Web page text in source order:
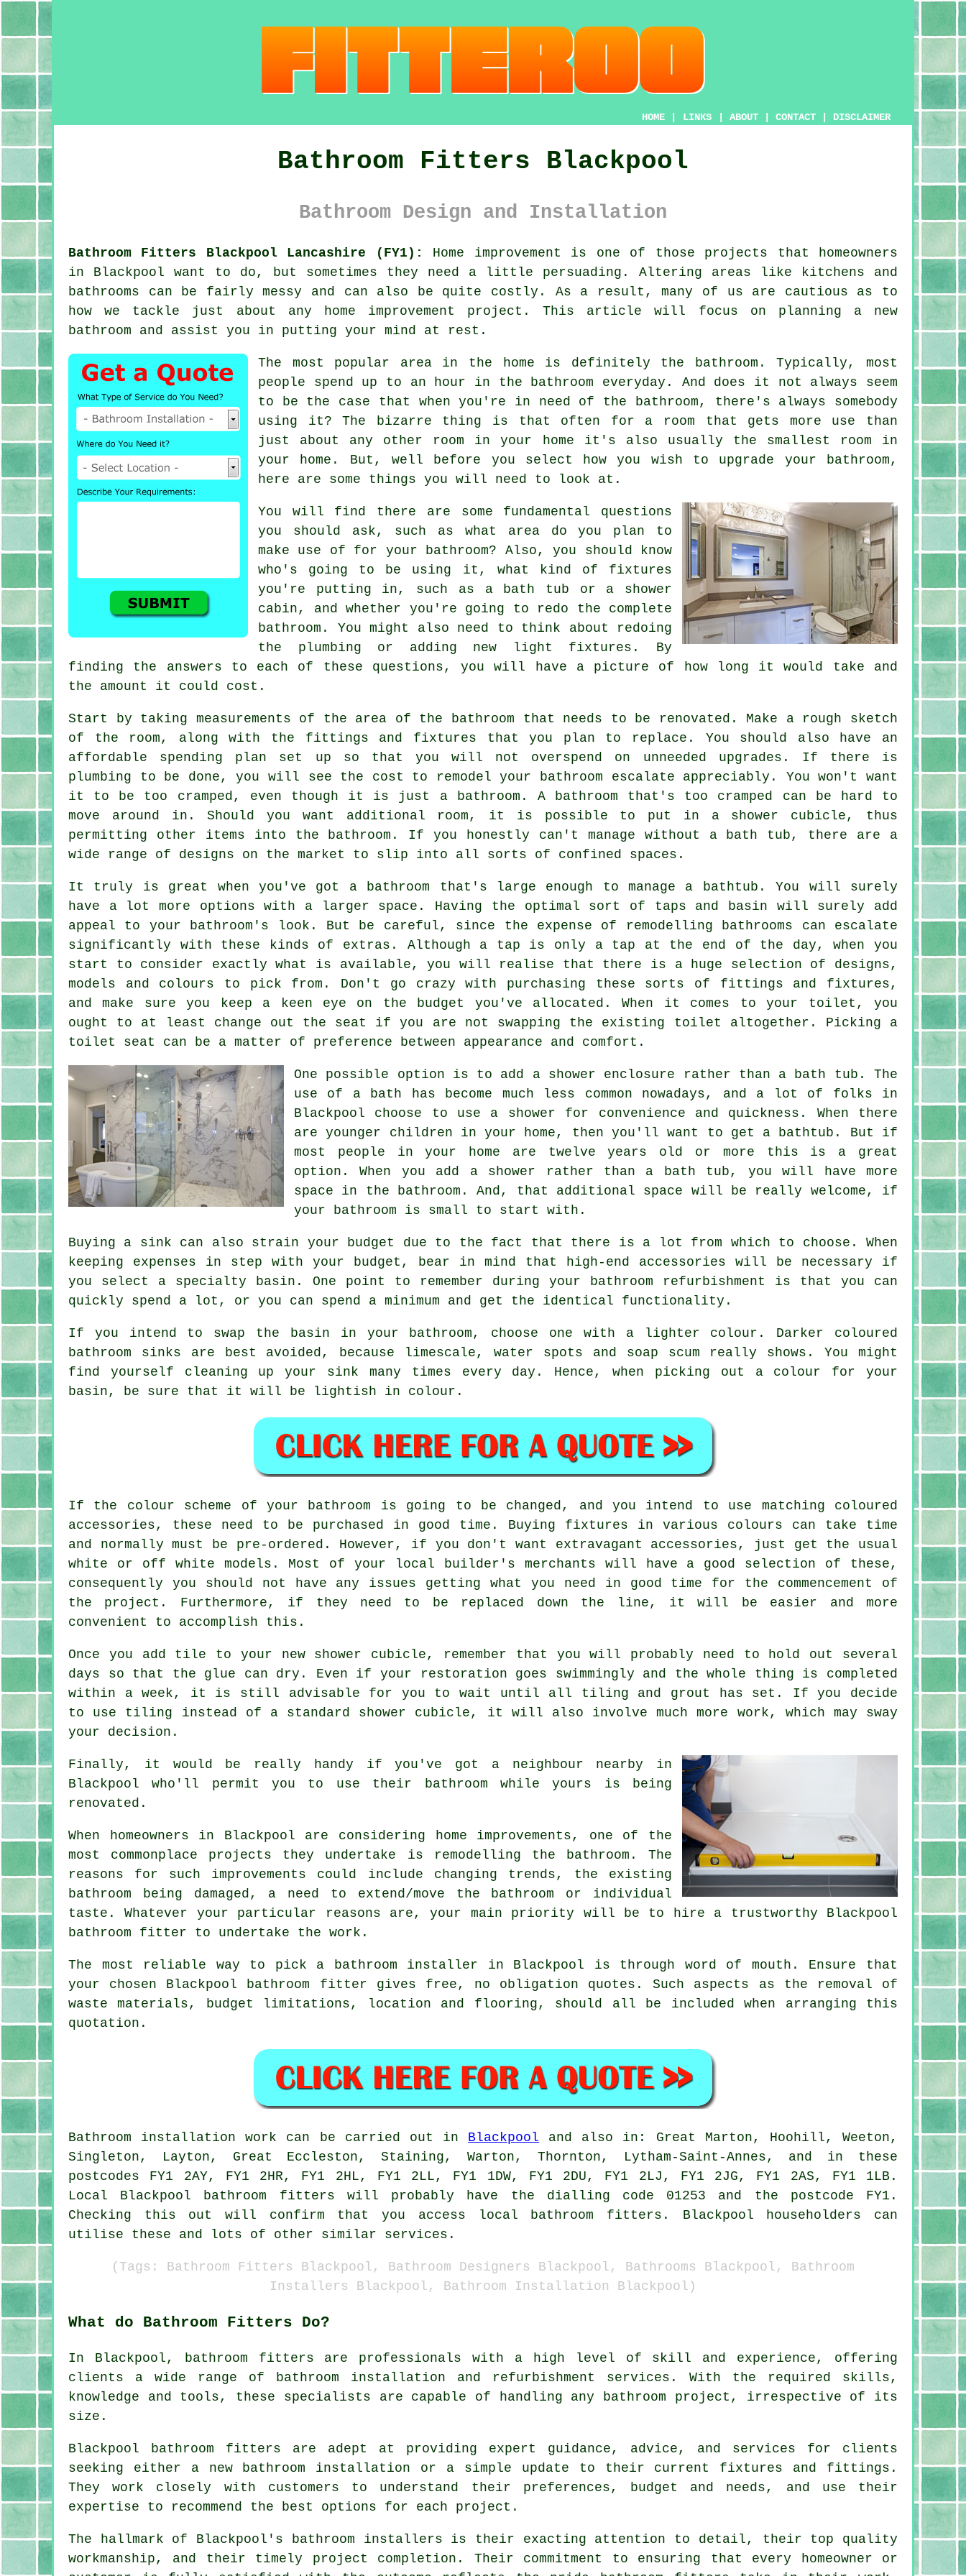
HOME LINKS ABOUT CONTACT DISCLAIMER
Bathroom Fitters Blackpool
Bathroom Design and Installation
Bathroom Fitters Blackpool Lancashire (FY1):
Home improvement is one of those projects that homeowners
in Blackpool want to do, but sometimes they need a little persuading. Altering areas like kitchens and
bathrooms can be fairly messy and can also be quite costly. As a result, many of us are cautious as to
how we tackle just about any home improvement project. This article will focus on planning a new
bathroom and assist you in putting your mind at rest.
The most popular area in the home is definitely the bathroom. Typically, most
people spend up to an hour in the bathroom everyday. And does it not always seem
to be the case that when you're in need of the bathroom, there's always somebody
using it? The bizarre thing is that often for a room that gets more use than
just about any other room in your home it's also usually the smallest room in
your home. But, well before you select how you wish to upgrade your bathroom,
here are some things you will need to look at.
You will find there are some fundamental questions
you should ask, such as what area do you plan to
make use of for your bathroom? Also, you should know
who's going to be using it, what kind of fixtures
you're putting in, such as a bath tub or a shower
cabin, and whether you're going to redo the complete
bathroom. You might also need to think about redoing
the plumbing or adding new light fixtures. By
finding the answers to each of these questions, you will have a picture of how long it would take and
the amount it could cost.
Start by taking measurements of the area of the bathroom that needs to be renovated. Make a rough sketch
of the room, along with the fittings and fixtures that you plan to replace. You should also have an
affordable spending plan set up so that you will not overspend on unneeded upgrades. If there is
plumbing to be done, you will see the cost to remodel your bathroom escalate appreciably. You won't want
it to be too cramped, even though it is just a bathroom. A bathroom that's too cramped can be hard to
move around in. Should you want additional room, it is possible to put in a shower cubicle, thus
permitting other items into the bathroom. If you honestly can't manage without a bath tub, there are a
wide range of designs on the market to slip into all sorts of confined spaces.
It truly is great when you've got a bathroom that's large enough to manage a bathtub. You will surely
have a lot more options with a larger space. Having the optimal sort of taps and basin will surely add
appeal to your bathroom's look. But be careful, since the expense of remodelling bathrooms can escalate
significantly with these kinds of extras. Although a tap is only a tap at the end of the day, when you
start to consider exactly what is available, you will realise that there is a huge selection of designs,
models and colours to pick from. Don't go crazy with purchasing these sorts of fittings and fixtures,
and make sure you keep a keen eye on the budget you've allocated. When it comes to your toilet, you
ought to at least change out the seat if you are not swapping the existing toilet altogether. Picking a
toilet seat can be a matter of preference between appearance and comfort.
One possible option is to add a shower enclosure rather than a bath tub. The
use of a bath has become much less common nowadays, and a lot of folks in
Blackpool choose to use a shower for convenience and quickness. When there
are younger children in your home, then you'll want to get a bathtub. But if
most people in your home are twelve years old or more this is a great
option. When you add a shower rather than a bath tub, you will have more
space in the bathroom. And, that additional space will be really welcome, if
your bathroom is small to start with.
Buying a sink can also strain your budget due to the fact that there is a lot from which to choose. When
keeping expenses in step with your budget, bear in mind that high-end accessories will be necessary if
you select a specialty basin. One point to remember during your bathroom refurbishment is that you can
quickly spend a lot, or you can spend a minimum and get the identical functionality.
If you intend to swap the basin in your bathroom, choose one with a lighter colour. Darker coloured
bathroom sinks are best avoided, because limescale, water spots and soap scum really shows. You might
find yourself cleaning up your sink many times every day. Hence, when picking out a colour for your
basin, be sure that it will be lightish in colour.
If the colour scheme of your bathroom is going to be changed, and you intend to use matching coloured
accessories, these need to be purchased in good time. Buying fixtures in various colours can take time
and normally must be pre-ordered. However, if you don't want extravagant accessories, just get the usual
white or off white models. Most of your local builder's merchants will have a good selection of these,
consequently you should not have any issues getting what you need in good time for the commencement of
the project. Furthermore, if they need to be replaced down the line, it will be easier and more
convenient to accomplish this.
Once you add tile to your new shower cubicle, remember that you will probably need to hold out several
days so that the glue can dry. Even if your restoration goes swimmingly and the whole thing is completed
within a week, it is still advisable for you to wait until all tiling and grout has set. If you decide
to use tiling instead of a standard shower cubicle, it will also involve much more work, which may sway
your decision.
Finally, it would be really handy if you've got a neighbour nearby in
Blackpool who'll permit you to use their bathroom while yours is being
renovated.
When homeowners in Blackpool are considering home improvements, one of the
most commonplace projects they undertake is remodelling the bathroom. The
reasons for such improvements could include changing trends, the existing
bathroom being damaged, a need to extend/move the bathroom or individual
taste. Whatever your particular reasons are, your main priority will be to hire a trustworthy Blackpool
bathroom fitter to undertake the work.
The most reliable way to pick a bathroom installer in Blackpool is through word of mouth. Ensure that
your chosen Blackpool bathroom fitter gives free, no obligation quotes. Such aspects as the removal of
waste materials, budget limitations, location and flooring, should all be included when arranging this
quotation.
Bathroom installation work can be carried out in Blackpool and also in: Great Marton, Hoohill, Weeton,
Singleton, Layton, Great Eccleston, Staining, Warton, Thornton, Lytham-Saint-Annes, and in these
postcodes FY1 2AY, FY1 2HR, FY1 2HL, FY1 2LL, FY1 1DW, FY1 2DU, FY1 2LJ, FY1 2JG, FY1 2AS, FY1 1LB.
Local Blackpool
bathroom fitters will probably have the dialling code 01253 and the postcode FY1.
Checking this out will confirm that you access local bathroom fitters. Blackpool householders can
utilise these and lots of other similar services.
(Tags: Bathroom Fitters Blackpool, Bathroom Designers Blackpool, Bathrooms Blackpool, Bathroom
Installers Blackpool, Bathroom Installation Blackpool)
What do Bathroom Fitters Do?
In Blackpool, bathroom fitters are professionals with a high level of skill and experience, offering
clients a wide range of bathroom installation and refurbishment services. With the required skills,
knowledge and tools, these specialists are capable of handling any bathroom project, irrespective of its
size.
Blackpool bathroom fitters are adept at providing expert guidance, advice, and services for clients
seeking either a new bathroom installation or a simple update to their current fixtures and fittings.
They work closely with customers to understand their preferences, budget and needs, and use their
expertise to recommend the best options for each project.
The hallmark of Blackpool's bathroom installers is their exacting attention to detail, their top quality
workmanship, and their timely project completion. Their commitment to ensuring that every homeowner or